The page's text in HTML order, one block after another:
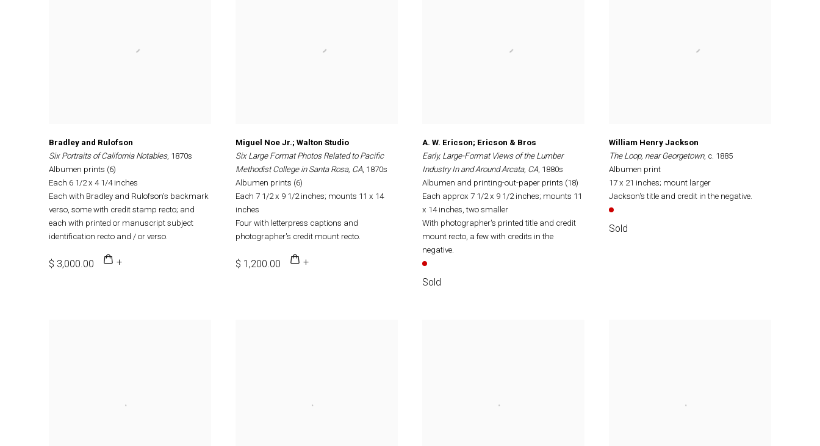
Bradley and Rulofson
Six Portraits of California Notables, 1870s
Albumen prints (6)
Each 6 1/2 x 4 1/4 inches
Each with Bradley and Rulofson's backmark
verso, some with credit stamp recto; and
each with printed or manuscript subject
identification recto and / or verso.
$ 3,000.00
Miguel Noe Jr.; Walton Studio
Six Large Format Photos Related to Pacific
Methodist College in Santa Rosa, CA, 1870s
Albumen prints (6)
Each 7 1/2 x 9 1/2 inches; mounts 11 x 14
inches
Four with letterpress captions and
photographer's credit mount recto.
$ 1,200.00
A. W. Ericson; Ericson & Bros
Early, Large-Format Views of the Lumber
Industry In and Around Arcata, CA, 1880s
Albumen and printing-out-paper prints (18)
Each approx 7 1/2 x 9 1/2 inches; mounts 11
x 14 inches, two smaller
With photographer's printed title and credit
mount recto, a few with credits in the
negative.
Sold
William Henry Jackson
The Loop, near Georgetown, c. 1885
Albumen print
17 x 21 inches; mount larger
Jackson's title and credit in the negative.
Sold